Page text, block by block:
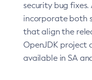
security bug fixes.
incorporate both
that align the
OpenJDK project
available in SA